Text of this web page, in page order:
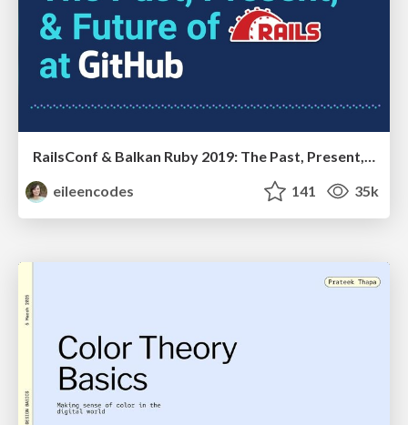
RailsConf & Balkan Ruby 2019: The Past, Present, and Future of Rails at GitHub
eileencodes
141 35k